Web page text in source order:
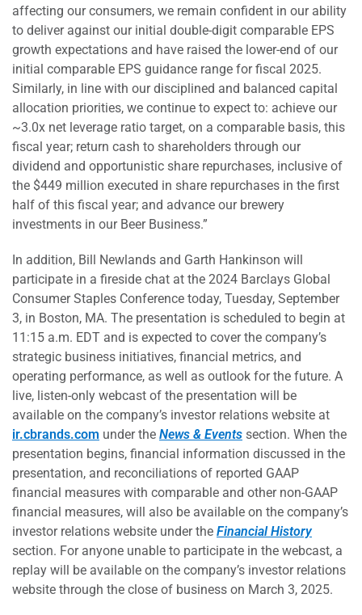
affecting our consumers, we remain confident in our ability
to deliver against our initial double-digit comparable EPS
growth expectations and have raised the lower-end of our
initial comparable EPS guidance range for fiscal 2025.
Similarly, in line with our disciplined and balanced capital
allocation priorities, we continue to expect to: achieve our
~3.0x net leverage ratio target, on a comparable basis, this
fiscal year; return cash to shareholders through our
dividend and opportunistic share repurchases, inclusive of
the $449 million executed in share repurchases in the first
half of this fiscal year; and advance our brewery
investments in our Beer Business.”
In addition, Bill Newlands and Garth Hankinson will
participate in a fireside chat at the 2024 Barclays Global
Consumer Staples Conference today, Tuesday, September
3, in Boston, MA. The presentation is scheduled to begin at
11:15 a.m. EDT and is expected to cover the company’s
strategic business initiatives, financial metrics, and
operating performance, as well as outlook for the future. A
live, listen-only webcast of the presentation will be
available on the company’s investor relations website at
ir.cbrands.com under the News & Events section. When the
presentation begins, financial information discussed in the
presentation, and reconciliations of reported GAAP
financial measures with comparable and other non-GAAP
financial measures, will also be available on the company’s
investor relations website under the Financial History
section. For anyone unable to participate in the webcast, a
replay will be available on the company’s investor relations
website through the close of business on March 3, 2025.